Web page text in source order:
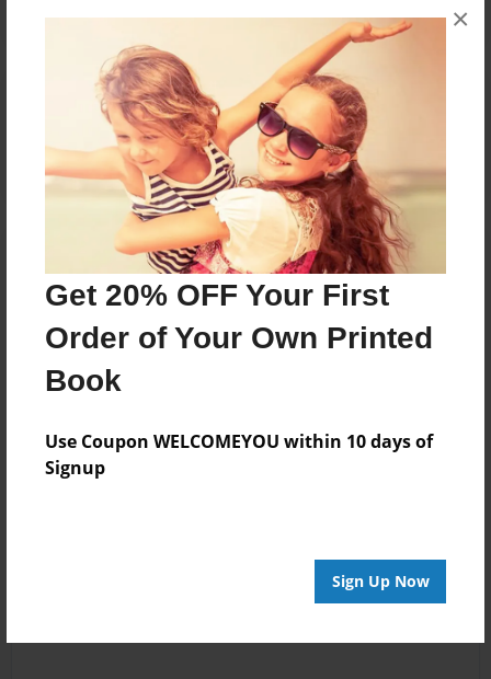
Get 20% OFF Your First
Order of Your Own Printed
Book
Use Coupon WELCOMEYOU within 10 days of
Signup
Sign Up Now
×
Reader's Comments
orcreate an accountto add a comment.